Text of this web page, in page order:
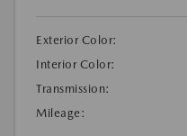
Exterior Color:
Interior Color:
Transmission:
Mileage: